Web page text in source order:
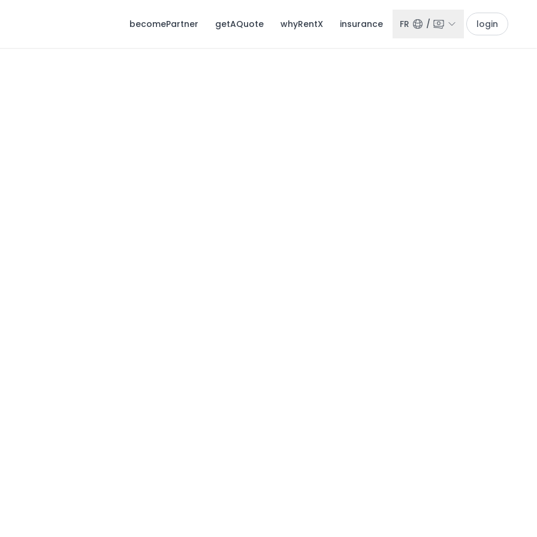
becomePartner getAQuote whyRentX insurance FR / login